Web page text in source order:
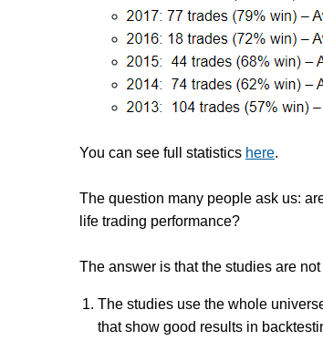
You can see full statistics here.
The question many people ask us:
life trading performance?
The answer is that the studies are
The studies use the whole
thatshow good results in